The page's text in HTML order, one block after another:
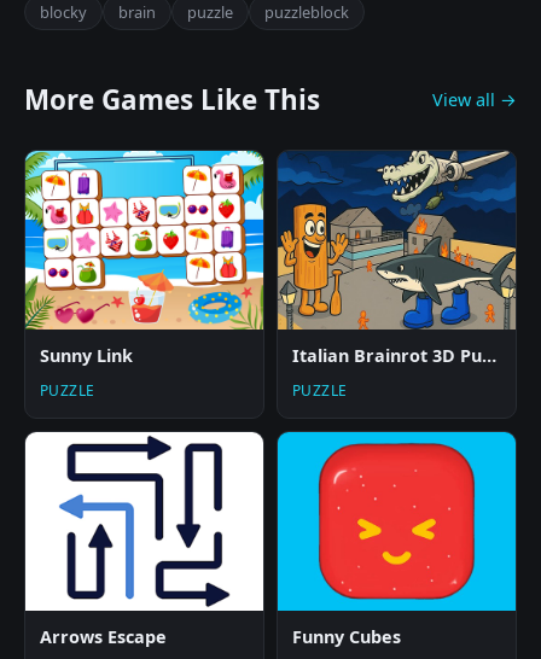
blocky brain puzzle puzzleblock
More Games Like This View all →
Sunny Link
PUZZLE
Italian Brainrot 3D Puzzle
PUZZLE
Arrows Escape Funny Cubes